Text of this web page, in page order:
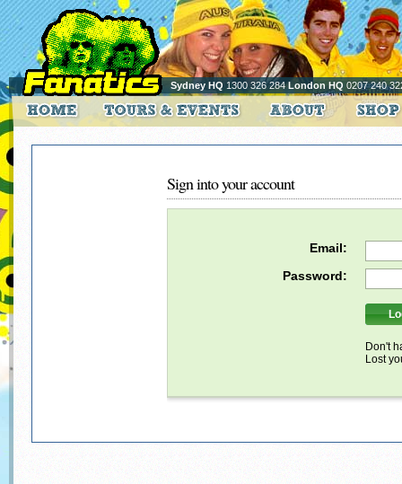
Sydney HQ 1300 326 284London HQ 0207 240
Sign into your account
Email:
Password:
Don't
Lost